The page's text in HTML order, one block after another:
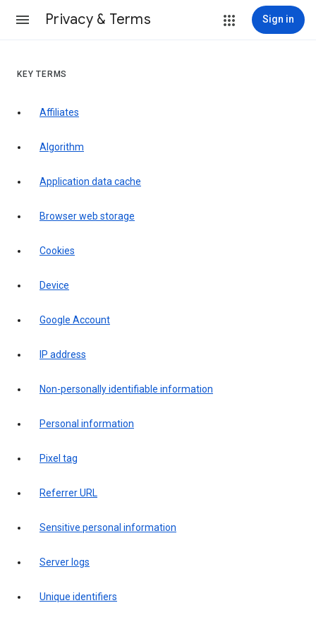
Privacy & Terms Sign in
KEY TERMS
Affiliates
Algorithm
Application data cache
Browser web storage
Cookies
Device
Google Account
IP address
Non-personally identifiable information
Personal information
Pixel tag
Referrer URL
Sensitive personal information
Server logs
Unique identifiers